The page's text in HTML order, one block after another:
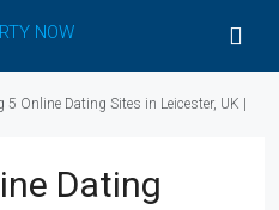
5 Online Dating Sites in Leicester, UK |
Dating